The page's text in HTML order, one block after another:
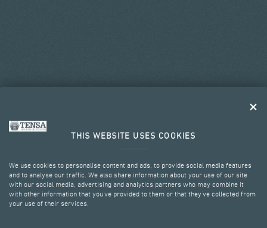
THIS WEBSITE USES COOKIES
We use cookies to personalise content and ads, to provide social media features
and to analyse our traffic. We also share information about your use of our site
with our social media, advertising and analytics partners who may combine it
with other information that you’ve provided to them or that they’ve collected from
your use of their services.